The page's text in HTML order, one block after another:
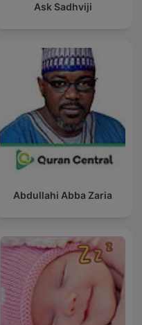
Ask Sadhviji
Abdullahi Abba Zaria